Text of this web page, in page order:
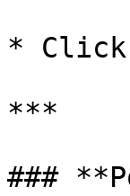
*
***
###